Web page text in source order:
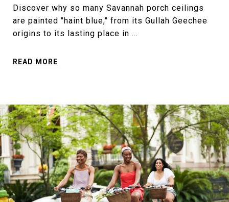
Discover why so many Savannah porch ceilings
are painted "haint blue," from its Gullah Geechee
origins to its lasting place in ...
READ MORE